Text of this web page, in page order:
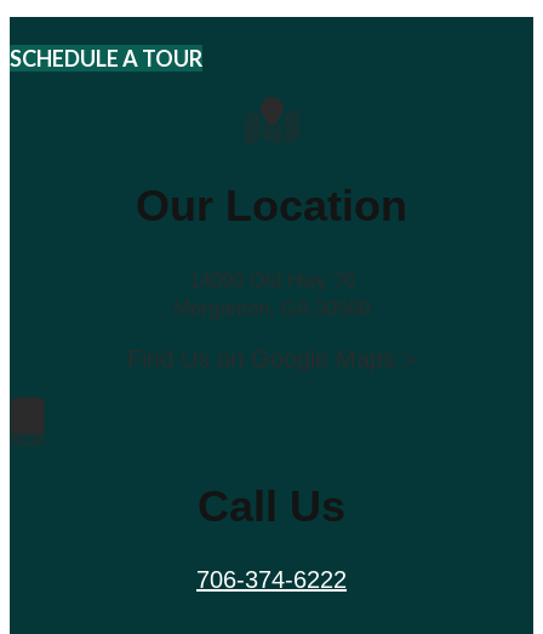
SCHEDULE A TOUR
Our Location
14090 Old Hwy 76
Morganton, GA 30560
Find Us on Google Maps >
Call Us
706-374-6222